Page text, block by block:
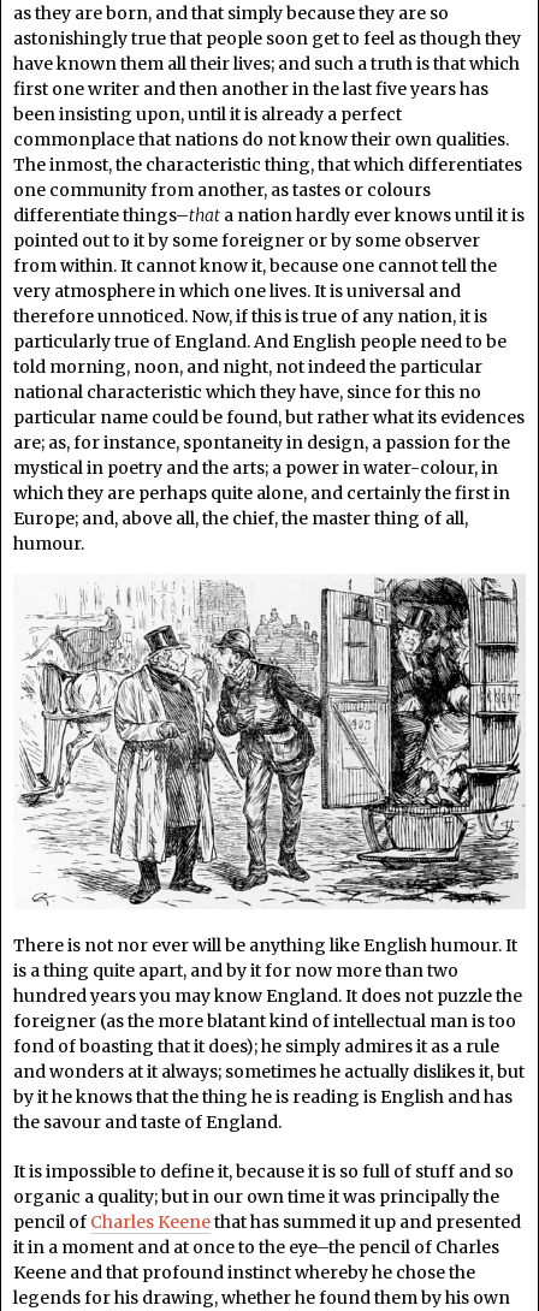
as they are born, and that simply because they are so
astonishingly true that people soon get to feel as though they
have known them all their lives; and such a truth is that which
first one writer and then another in the last five years has
been insisting upon, until it is already a perfect
commonplace that nations do not know their own qualities.
The inmost, the characteristic thing, that which differentiates
one community from another, as tastes or colours
differentiate things–that a nation hardly ever knows until it is
pointed out to it by some foreigner or by some observer
from within. It cannot know it, because one cannot tell the
very atmosphere in which one lives. It is universal and
therefore unnoticed. Now, if this is true of any nation, it is
particularly true of England. And English people need to be
told morning, noon, and night, not indeed the particular
national characteristic which they have, since for this no
particular name could be found, but rather what its evidences
are; as, for instance, spontaneity in design, a passion for the
mystical in poetry and the arts; a power in water-colour, in
which they are perhaps quite alone, and certainly the first in
Europe; and, above all, the chief, the master thing of all,
humour.
There is not nor ever will be anything like English humour. It
is a thing quite apart, and by it for now more than two
hundred years you may know England. It does not puzzle the
foreigner (as the more blatant kind of intellectual man is too
fond of boasting that it does); he simply admires it as a rule
and wonders at it always; sometimes he actually dislikes it, but
by it he knows that the thing he is reading is English and has
the savour and taste of England.
It is impossible to define it, because it is so full of stuff and so
organic a quality; but in our own time it was principally the
pencil of Charles Keenethat has summed it up and presented
it in a moment and at once to the eye–the pencil of Charles
Keene and that profound instinct whereby he chose the
legends for his drawing, whether he found them by his own